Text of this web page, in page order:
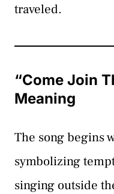
traveled.
“Come Join
Meaning
The song begins
symbolizing
singing outside